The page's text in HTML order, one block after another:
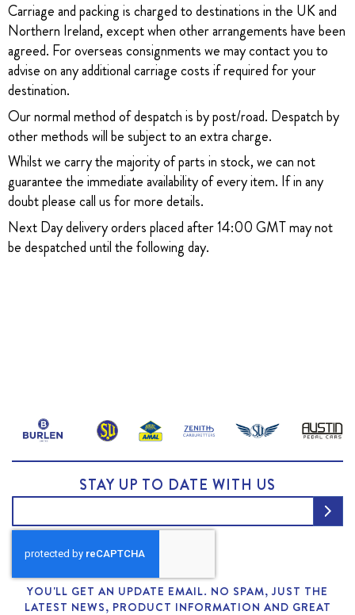
Carriage and packing is charged to destinations in the UK and
Northern Ireland, except when other arrangements have been
agreed. For overseas consignments we may contact you to
advise on any additional carriage costs if required for your
destination.
Our normal method of despatch is by post/road. Despatch by
other methods will be subject to an extra charge.
Whilst we carry the majority of parts in stock, we can not
guarantee the immediate availability of every item. If in any
doubt please call us for more details.
Next Day delivery orders placed after 14:00 GMT may not
be despatched until the following day.
STAY UP TO DATE WITH US
YOU'LL GET AN UPDATE EMAIL. NO SPAM, JUST THE
LATEST NEWS, PRODUCT INFORMATION AND GREAT